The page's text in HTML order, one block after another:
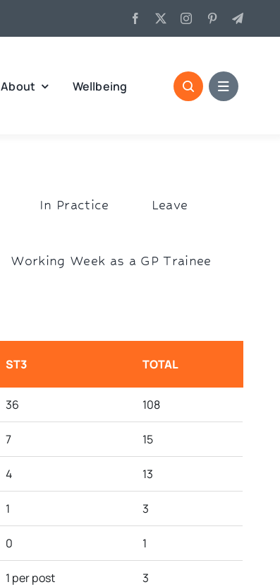
About Wellbeing
In Practice Leave
Working Week as a GP Trainee
ST3 TOTAL
36 108
7 15
4 13
1 3
0 1
1 per post 3